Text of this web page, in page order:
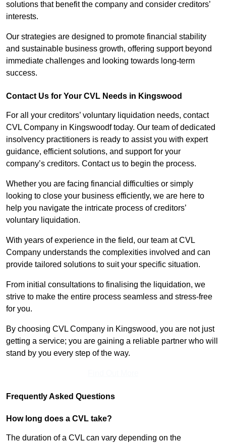
solutions that benefit the company and consider creditors’
interests.
Our strategies are designed to promote financial stability
and sustainable business growth, offering support beyond
immediate challenges and looking towards long-term
success.
Contact Us for Your CVL Needs in Kingswood
For all your creditors’ voluntary liquidation needs, contact
CVL Company in Kingswoodf today. Our team of dedicated
insolvency practitioners is ready to assist you with expert
guidance, efficient solutions, and support for your
company’s creditors. Contact us to begin the process.
Whether you are facing financial difficulties or simply
looking to close your business efficiently, we are here to
help you navigate the intricate process of creditors’
voluntary liquidation.
With years of experience in the field, our team at CVL
Company understands the complexities involved and can
provide tailored solutions to suit your specific situation.
From initial consultations to finalising the liquidation, we
strive to make the entire process seamless and stress-free
for you.
By choosing CVL Company in Kingswood, you are not just
getting a service; you are gaining a reliable partner who will
stand by you every step of the way.
Frequently Asked Questions
How long does a CVL take?
The duration of a CVL can vary depending on the